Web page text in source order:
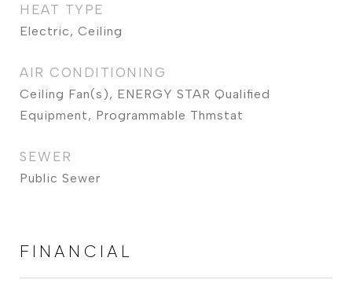
HEAT TYPE
Electric, Ceiling
AIR CONDITIONING
Ceiling Fan(s), ENERGY STAR Qualified
Equipment, Programmable Thmstat
SEWER
Public Sewer
FINANCIAL